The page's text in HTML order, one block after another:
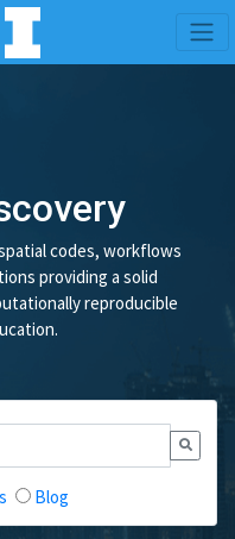
codes, workflows
providing a solid
reproducible
Blog